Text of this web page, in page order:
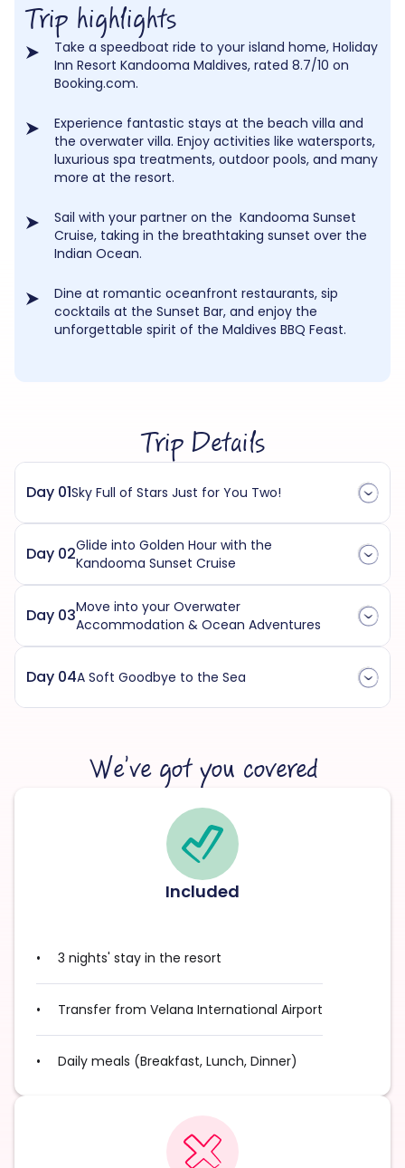
Trip highlights
Take a speedboat ride to your island home, Holiday
Inn Resort Kandooma Maldives, rated 8.7/10 on
Booking.com.
Experience fantastic stays at the beach villa and
the overwater villa. Enjoy activities like watersports,
luxurious spa treatments, outdoor pools, and many
more at the resort.
Sail with your partner on the Kandooma Sunset
Cruise, taking in the breathtaking sunset over the
Indian Ocean.
Dine at romantic oceanfront restaurants, sip
cocktails at the Sunset Bar, and enjoy the
unforgettable spirit of the Maldives BBQ Feast.
Trip Details
Day 01Sky Full of Stars Just for You Two!
Day 02Glide into Golden Hour with the
Kandooma Sunset Cruise
Day 03Move into your Overwater
Accommodation & Ocean Adventures
Day 04A Soft Goodbye to the Sea
We’ve got you covered
Included
3 nights' stay in the resort
Transfer from Velana International Airport
Daily meals (Breakfast, Lunch, Dinner)